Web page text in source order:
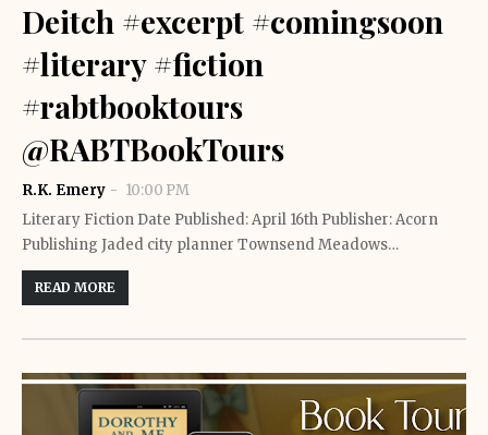
Deitch #excerpt #comingsoon
#literary #fiction
#rabtbooktours
@RABTBookTours
R.K. Emery
10:00 PM
Literary Fiction Date Published: April 16th Publisher: Acorn
Publishing Jaded city planner Townsend Meadows…
READ MORE